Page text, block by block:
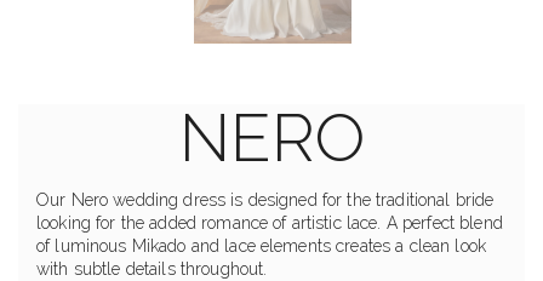
NERO
Our Nero wedding dress is designed for the traditional bride
looking for the added romance of artistic lace. A perfect blend
of luminous Mikado and lace elements creates a clean look
with subtle details throughout.